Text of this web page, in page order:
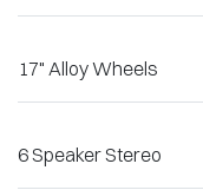
17" Alloy Wheels
6 Speaker Stereo